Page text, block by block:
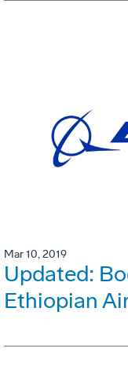
Mar 10, 2019
Updated:
Ethiopian